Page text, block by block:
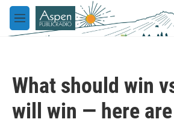
Skip to main content
M
e
What should win
will win — here